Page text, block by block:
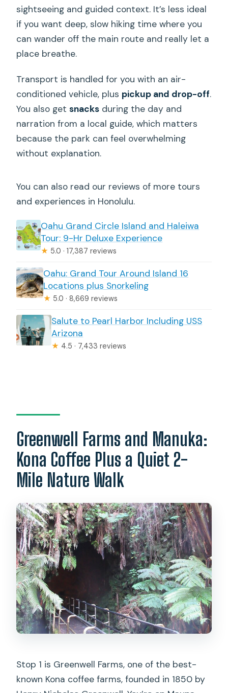
sightseeing and guided context. It’s less ideal
if you want deep, slow hiking time where you
can wander off the main route and really let a
place breathe.
Transport is handled for you with an air-
conditioned vehicle, plus pickup and drop-off.
You also getsnacks during the day and
narration from a local guide, which matters
because the park can feel overwhelming
without explanation.
You can also read our reviews of more tours
and experiences in Honolulu.
Oahu Grand Circle Island and Haleiwa
Tour: 9-Hr Deluxe Experience
★ 5.0 · 17,387 reviews
Oahu: Grand Tour Around Island 16
Locations plus Snorkeling
★ 5.0 · 8,669 reviews
Salute to Pearl Harbor Including USS
Arizona
★ 4.5 · 7,433 reviews
Greenwell Farms and Manuka:
Kona Coffee Plus a Quiet 2-
Mile Nature Walk
Stop 1 is Greenwell Farms, one of the best-
known Kona coffee farms, founded in 1850 by